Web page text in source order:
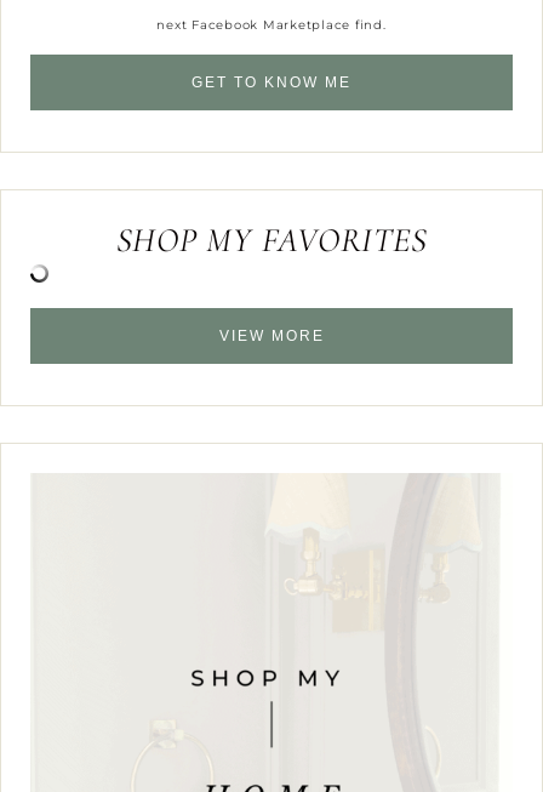
next Facebook Marketplace find.
GET TO KNOW ME
SHOP MY FAVORITES
VIEW MORE